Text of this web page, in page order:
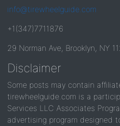
info@tirewheelguide.com
+1(347)7711876
29 Norman Ave, Brooklyn, NY
Disclaimer
Some posts may contain
tirewheelguide.com is a
Services LLC Associates
advertising program designed